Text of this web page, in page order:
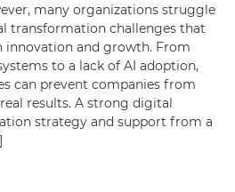
many organizations struggle
transformation challenges that
innovation and growth. From
to a lack of AI adoption,
can prevent companies from
results. A strong digital
strategy and support from a